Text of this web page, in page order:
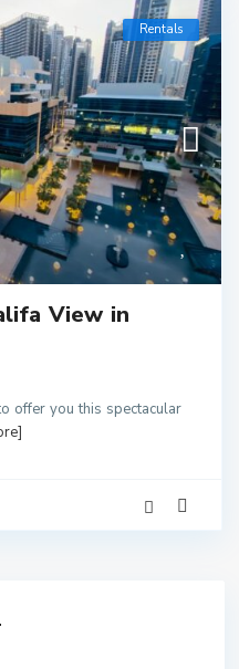
Rentals
View in
offer you this spectacular